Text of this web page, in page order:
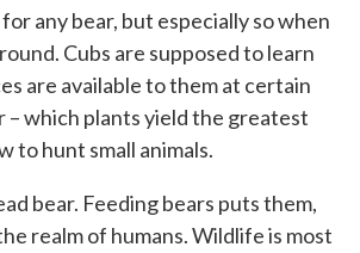
any bear, but especially so when
Cubs are supposed to learn
are available to them at certain
– which plants yield the greatest
to hunt small animals.
bear. Feeding bears puts them,
realm of humans. Wildlife is most